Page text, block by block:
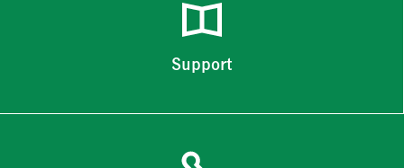
Support